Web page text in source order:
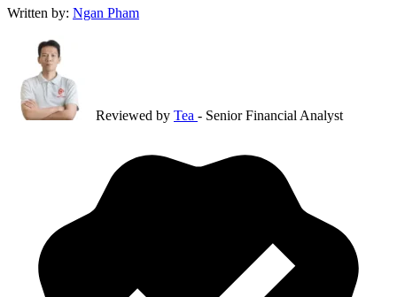
Written by: Ngan Pham
Reviewed by Tea - Senior Financial Analyst